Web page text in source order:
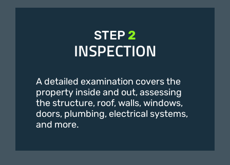
STEP 2
INSPECTION
A detailed examination covers the
property inside and out, assessing
the structure, roof, walls, windows,
doors, plumbing, electrical systems,
and more.